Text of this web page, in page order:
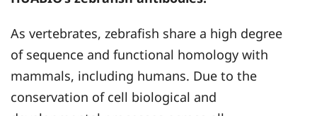
As vertebrates, zebrafish share a high degree
of sequence and functional homology with
mammals, including humans. Due to the
conservation of cell biological and